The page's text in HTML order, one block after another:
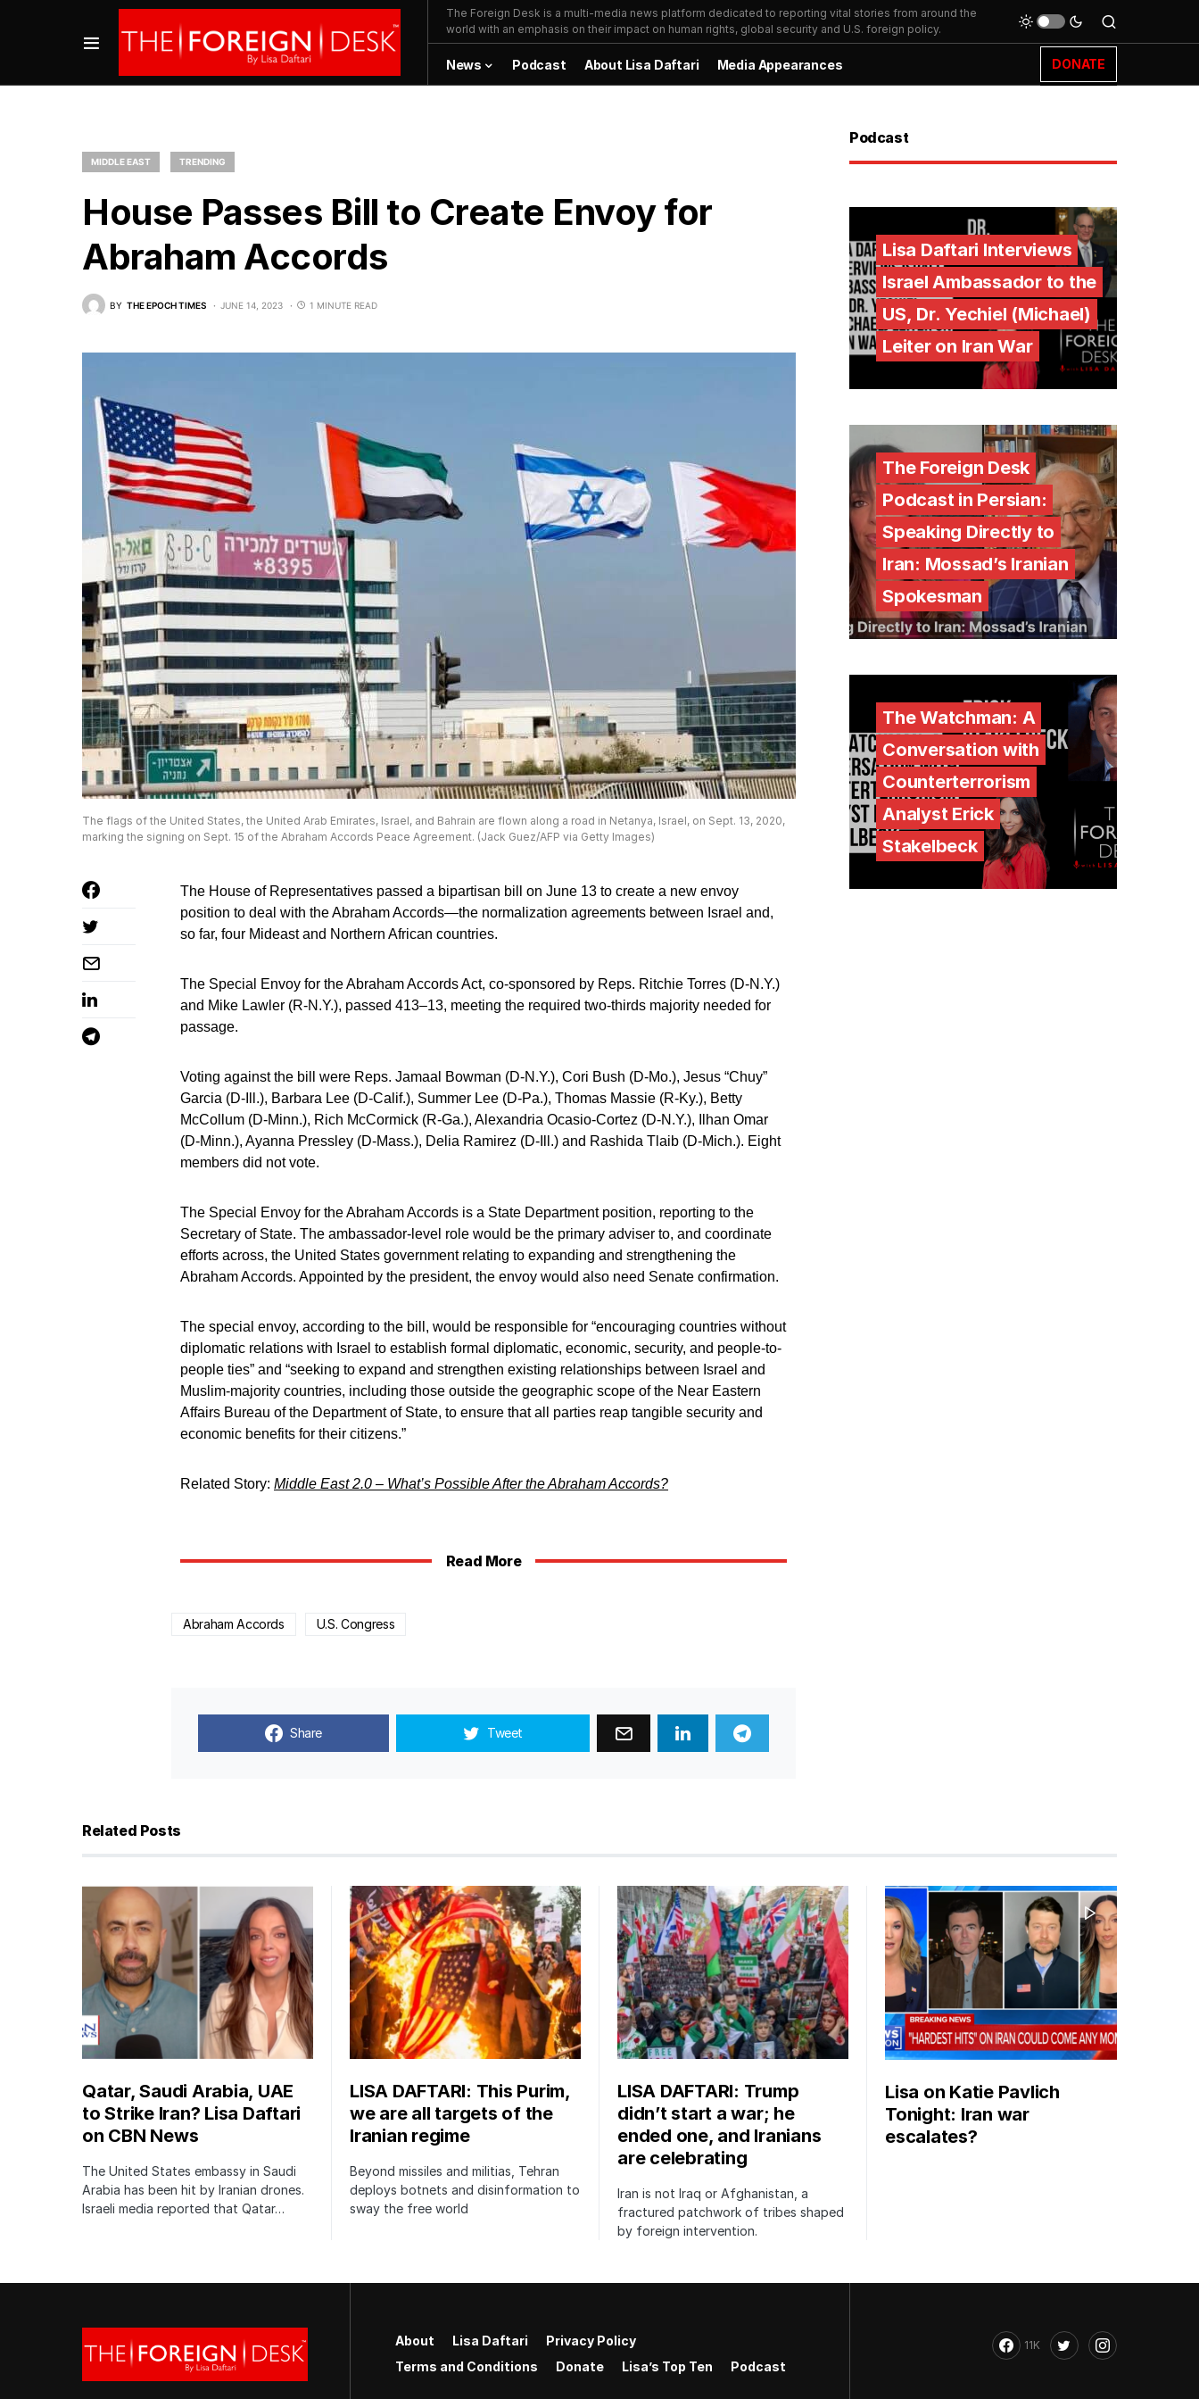
The Foreign Desk is a multi-media news platform dedicated to reporting vital stories from around the
world with an emphasis on their impact on human rights, global security and U.S. foreign policy.
News Podcast About Lisa Daftari Media Appearances DONATE
MIDDLE EAST TRENDING
House Passes Bill to Create Envoy for
Abraham Accords
BY THE EPOCH TIMES JUNE 14, 2023 1 MINUTE READ
The flags of the United States, the United Arab Emirates, Israel, and Bahrain are flown along a road in Netanya, Israel, on Sept. 13, 2020,
marking the signing on Sept. 15 of the Abraham Accords Peace Agreement. (Jack Guez/AFP via Getty Images)
The House of Representatives passed a bipartisan bill on June 13 to create a new envoy
position to deal with the Abraham Accords—the normalization agreements between Israel and,
so far, four Mideast and Northern African countries.
The Special Envoy for the Abraham Accords Act, co-sponsored by Reps. Ritchie Torres (D-N.Y.)
and Mike Lawler (R-N.Y.), passed 413–13, meeting the required two-thirds majority needed for
passage.
Voting against the bill were Reps. Jamaal Bowman (D-N.Y.), Cori Bush (D-Mo.), Jesus “Chuy”
Garcia (D-Ill.), Barbara Lee (D-Calif.), Summer Lee (D-Pa.), Thomas Massie (R-Ky.), Betty
McCollum (D-Minn.), Rich McCormick (R-Ga.), Alexandria Ocasio-Cortez (D-N.Y.), Ilhan Omar
(D-Minn.), Ayanna Pressley (D-Mass.), Delia Ramirez (D-Ill.) and Rashida Tlaib (D-Mich.). Eight
members did not vote.
The Special Envoy for the Abraham Accords is a State Department position, reporting to the
Secretary of State. The ambassador-level role would be the primary adviser to, and coordinate
efforts across, the United States government relating to expanding and strengthening the
Abraham Accords. Appointed by the president, the envoy would also need Senate confirmation.
The special envoy, according to the bill, would be responsible for “encouraging countries without
diplomatic relations with Israel to establish formal diplomatic, economic, security, and people-to-
people ties” and “seeking to expand and strengthen existing relationships between Israel and
Muslim-majority countries, including those outside the geographic scope of the Near Eastern
Affairs Bureau of the Department of State, to ensure that all parties reap tangible security and
economic benefits for their citizens.”
Related Story: Middle East 2.0 – What’s Possible After the Abraham Accords?
Read More
Abraham Accords U.S. Congress
Share Tweet
Podcast
Lisa Daftari Interviews
Israel Ambassador to the
US, Dr. Yechiel (Michael)
Leiter on Iran War
The Foreign Desk
Podcast in Persian:
Speaking Directly to
Iran: Mossad’s Iranian
Spokesman
The Watchman: A
Conversation with
Counterterrorism
Analyst Erick
Stakelbeck
Related Posts
Qatar, Saudi Arabia, UAE
to Strike Iran? Lisa Daftari
on CBN News
The United States embassy in Saudi
Arabia has been hit by Iranian drones.
Israeli media reported that Qatar…
LISA DAFTARI: This Purim,
we are all targets of the
Iranian regime
Beyond missiles and militias, Tehran
deploys botnets and disinformation to
sway the free world
LISA DAFTARI: Trump
didn’t start a war; he
ended one, and Iranians
are celebrating
Iran is not Iraq or Afghanistan, a
fractured patchwork of tribes shaped
by foreign intervention.
Lisa on Katie Pavlich
Tonight: Iran war
escalates?
About Lisa Daftari
Privacy Policy
Terms and Conditions
Donate Lisa’s Top Ten Podcast
11K